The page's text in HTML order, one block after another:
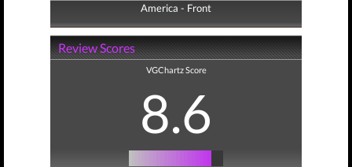
America - Front
America - Back
Review Scores
VGChartz Score
8.6